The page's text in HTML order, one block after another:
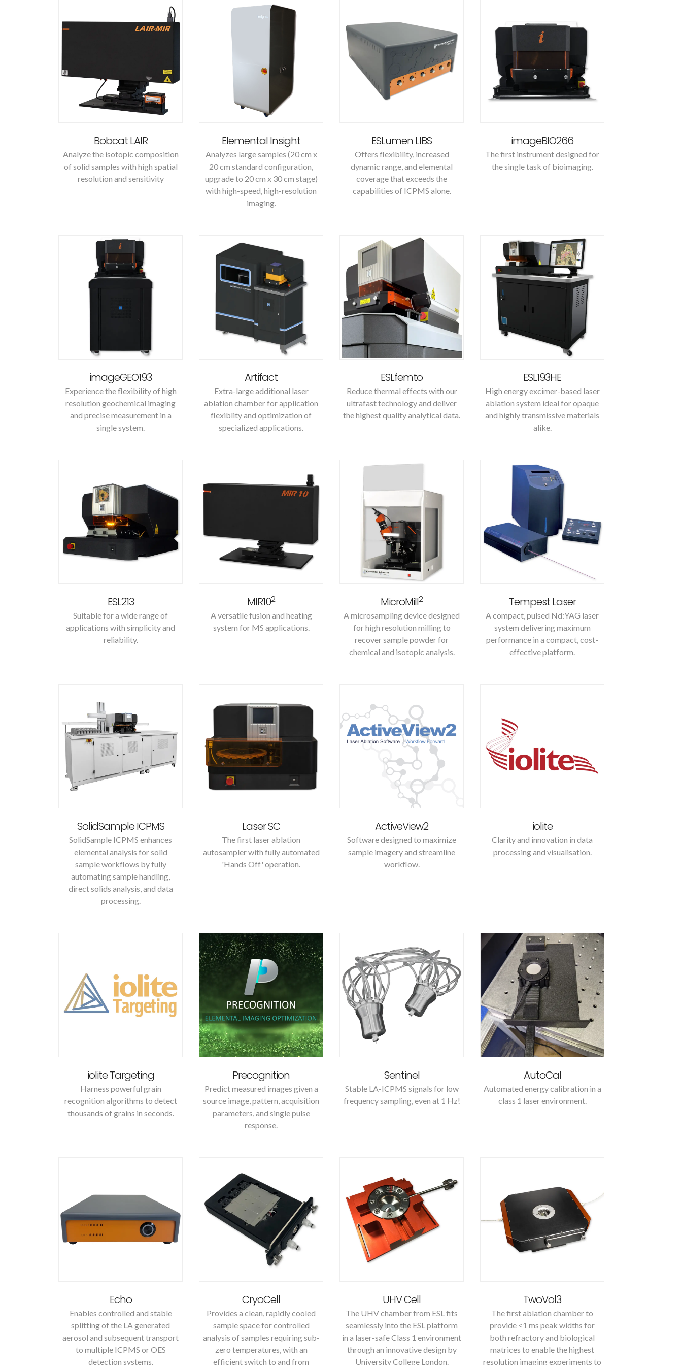
Bobcat LAIR
Analyze the isotopic composition
of solid samples with high spatial
resolution and sensitivity
Elemental Insight
Analyzes large samples (20 cm x
20 cm standard configuration,
upgrade to 20 cm x 30 cm stage)
with high-speed, high-resolution
imaging.
ESLumen LIBS
Offers flexibility, increased
dynamic range, and elemental
coverage that exceeds the
capabilities of ICPMS alone.
imageBIO266
The first instrument designed for
the single task of bioimaging.
imageGEO193
Experience the flexibility of high
resolution geochemical imaging
and precise measurement in a
single system.
Artifact
Extra-large additional laser
ablation chamber for application
flexiblity and optimization of
specialized applications.
ESLfemto
Reduce thermal effects with our
ultrafast technology and deliver
the highest quality analytical data.
ESL193HE
High energy excimer-based laser
ablation system ideal for opaque
and highly transmissive materials
alike.
ESL213
Suitable for a wide range of
applications with simplicity and
reliability.
MIR102
A versatile fusion and heating
system for MS applications.
MicroMill2
A microsampling device designed
for high resolution milling to
recover sample powder for
chemical and isotopic analysis.
Tempest Laser
A compact, pulsed Nd:YAG laser
system delivering maximum
performance in a compact, cost-
effective platform.
SolidSample ICPMS
SolidSample ICPMS enhances
elemental analysis for solid
sample workflows by fully
automating sample handling,
direct solids analysis, and data
processing.
Laser SC
The first laser ablation
autosampler with fully automated
'Hands Off' operation.
ActiveView2
Software designed to maximize
sample imagery and streamline
workflow.
iolite
Clarity and innovation in data
processing and visualisation.
iolite Targeting
Harness powerful grain
recognition algorithms to detect
thousands of grains in seconds.
Precognition
Predict measured images given a
source image, pattern, acquisition
parameters, and single pulse
response.
Sentinel
Stable LA-ICPMS signals for low
frequency sampling, even at 1 Hz!
AutoCal
Automated energy calibration in a
class 1 laser environment.
Echo
Enables controlled and stable
splitting of the LA generated
aerosol and subsequent transport
to multiple ICPMS or OES
detection systems.
CryoCell
Provides a clean, rapidly cooled
sample space for controlled
analysis of samples requiring sub-
zero temperatures, with an
efficient switch to and from
UHV Cell
The UHV chamber from ESL fits
seamlessly into the ESL platform
in a laser-safe Class 1 environment
through an innovative design by
University College London.
TwoVol3
The first ablation chamber to
provide <1 ms peak widths for
both refractory and biological
matrices to enable the highest
resolution imaging experiments to